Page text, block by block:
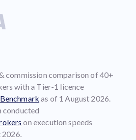
commission comparison of 40+
with a Tier-1 licence
as of 1 August 2026.
conducted
on execution speeds
2026.